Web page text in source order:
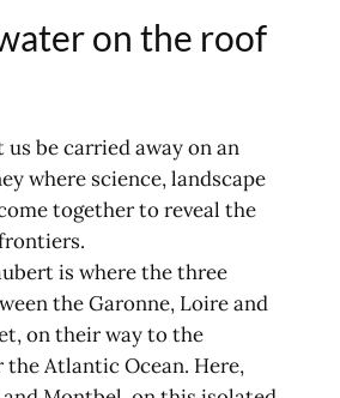
leisure activities
do I get to the Col de la
Plantée?
to sleep?
at the Laubert tripoint
on the roof
us be carried away on an
where science, landscape
together to reveal the
is where the three
the Garonne, Loire and
on their way to the
Atlantic Ocean. Here,